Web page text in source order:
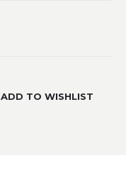
ADD TO WISHLIST